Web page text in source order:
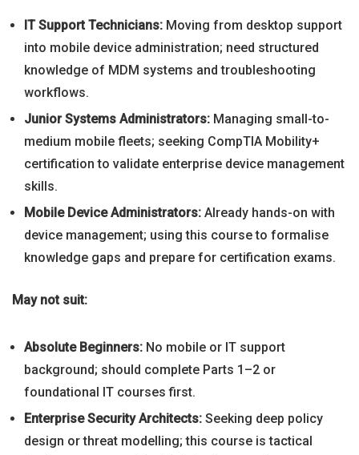
IT Support Technicians: Moving from desktop support
into mobile device administration; need structured
knowledge of MDM systems and troubleshooting
workflows.
Junior Systems Administrators: Managing small-to-
medium mobile fleets; seeking CompTIA Mobility+
certification to validate enterprise device management
skills.
Mobile Device Administrators: Already hands-on with
device management; using this course to formalise
knowledge gaps and prepare for certification exams.
May not suit:
Absolute Beginners: No mobile or IT support
background; should complete Parts 1–2 or
foundational IT courses first.
Enterprise Security Architects: Seeking deep policy
design or threat modelling; this course is tactical